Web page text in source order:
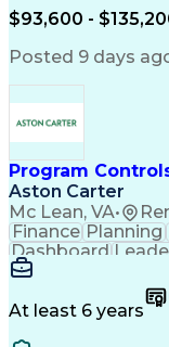
Product
Model
Electromagnetic
$93,600 -
Posted 9 days
Program
Aston Carter
Mc Lean, VA•
Finance Planning
Dashboard
Procurement
Risk Analysis
At least 6 years